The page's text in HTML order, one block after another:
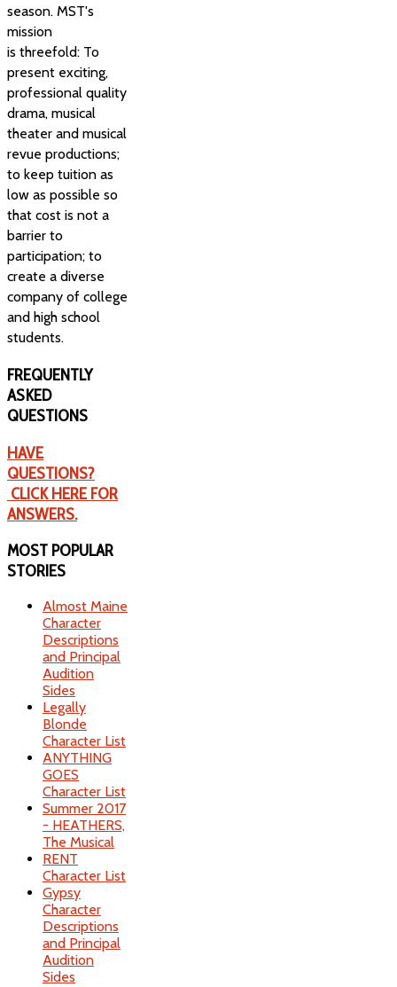
season. MST's
mission
is threefold: To
present exciting,
professional quality
drama, musical
theater and musical
revue productions;
to keep tuition as
low as possible so
that cost is not a
barrier to
participation; to
create a diverse
company of college
and high school
students.
FREQUENTLY
ASKED
QUESTIONS
HAVE
QUESTIONS?
CLICK HERE FOR
ANSWERS.
MOST POPULAR
STORIES
Almost Maine
Character
Descriptions
and Principal
Audition
Sides
Legally
Blonde
Character List
ANYTHING
GOES
Character List
Summer 2017
- HEATHERS,
The Musical
RENT
Character List
Gypsy
Character
Descriptions
and Principal
Audition
Sides